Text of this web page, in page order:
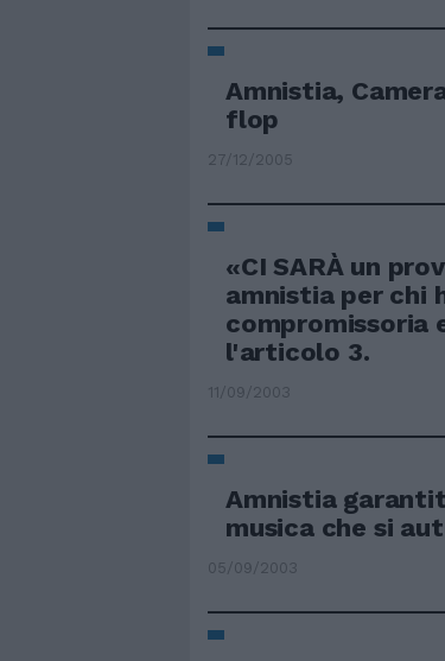
Amnistia,
flop
27/12/2005
«CI SARÀ un
amnistia per chi
compromissoria
l'articolo 3.
11/09/2003
Amnistia
musica che si
05/09/2003